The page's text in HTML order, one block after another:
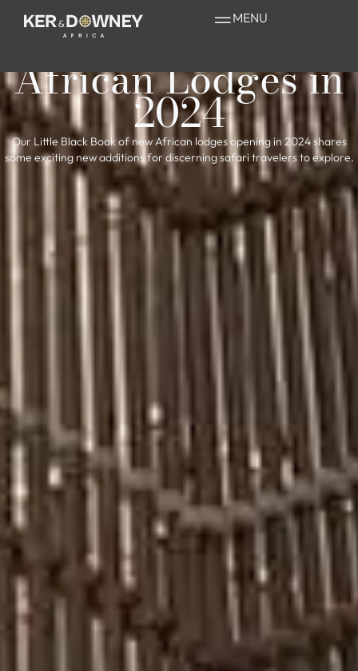
MENU
The Little Black
Book of New
African Lodges in
2024
Our Little Black Book of new African lodges opening in 2024 shares
some exciting new additions for discerning safari travelers to explore.